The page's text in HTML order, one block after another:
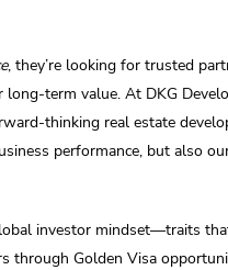
, they’re looking for trusted
term value. At DKG
thinking real estate
performance, but also
investor mindset—traits
through Golden Visa